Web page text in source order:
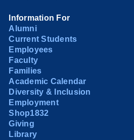
Information For
Alumni
Current Students
Employees
Faculty
Families
Academic Calendar
Diversity & Inclusion
Employment
Shop1832
Giving
Library